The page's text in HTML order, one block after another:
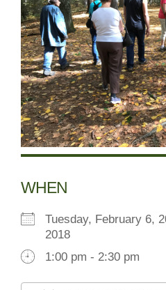
WHEN
Tuesday, February 6,
2018
1:00 pm - 2:30 pm